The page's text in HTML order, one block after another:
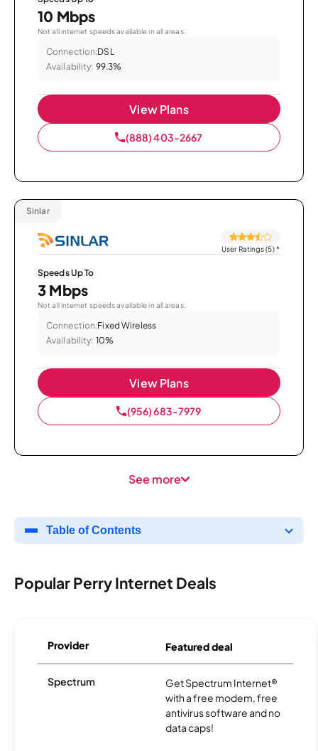
10 Mbps
Not all internet speeds available in all areas.
Connection:DSL
Availability: 99.3%
View Plans
(888) 403-2667
Sinlar
User Ratings (5)*
Speeds Up To
3 Mbps
Not all internet speeds available in all areas.
Connection:Fixed Wireless
Availability: 10%
View Plans
(956) 683-7979
See more
Table of Contents
Popular Perry Internet Deals
Provider Featured deal
Spectrum
Get Spectrum Internet®
with a free modem, free
antivirus software and no
data caps!